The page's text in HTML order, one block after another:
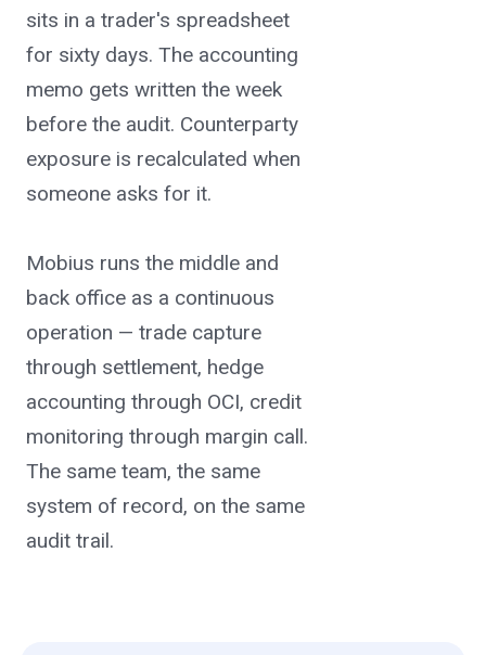
sits in a trader's spreadsheet
for sixty days. The accounting
memo gets written the week
before the audit. Counterparty
exposure is recalculated when
someone asks for it.
Mobius runs the middle and
back office as a continuous
operation — trade capture
through settlement, hedge
accounting through OCI, credit
monitoring through margin call.
The same team, the same
system of record, on the same
audit trail.